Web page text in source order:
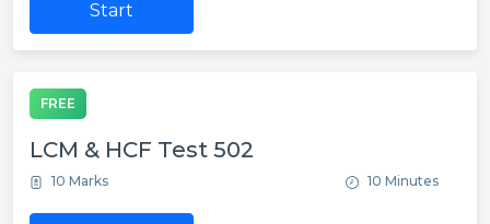
Start
FREE
LCM & HCF Test 502
10 Marks 10 Minutes